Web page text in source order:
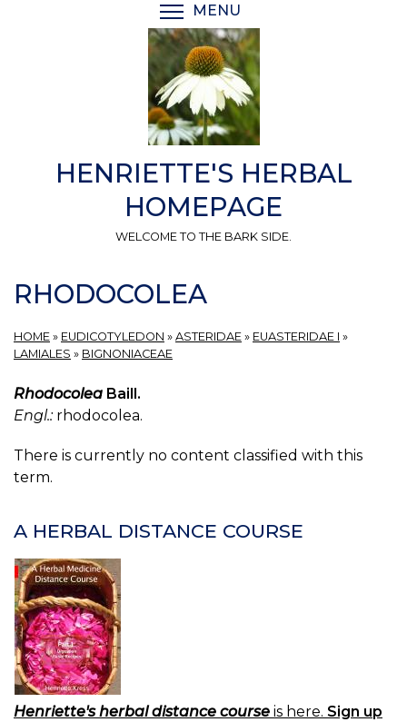
MENU
HENRIETTE'S HERBAL
HOMEPAGE
WELCOME TO THE BARK SIDE.
RHODOCOLEA
HOME » EUDICOTYLEDON » ASTERIDAE » EUASTERIDAE I »
LAMIALES » BIGNONIACEAE
Rhodocolea Baill.
Engl.:rhodocolea.
There is currently no content classified with this
term.
A HERBAL DISTANCE COURSE
Henriette's herbal distance course is here. Sign up